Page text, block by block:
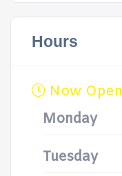
Hours
Now Open
Monday
Tuesday